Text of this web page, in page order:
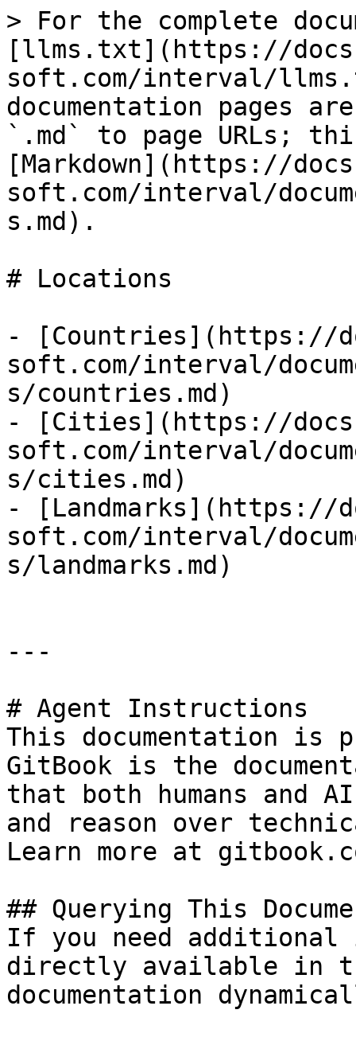
> For the complete
[llms.txt](https://
soft.com/interval/
documentation pages
`.md` to page URLs;
[Markdown](https://
soft.com/interval/
s.md).
# Locations
- [Countries](https://
soft.com/interval/
s/countries.md)
- [Cities](https://
soft.com/interval/
s/cities.md)
- [Landmarks](https://
soft.com/interval/
s/landmarks.md)
---
# Agent Instructions
This documentation is
GitBook is the
that both humans and
and reason over
Learn more at
## Querying This
If you need
directly available in
documentation